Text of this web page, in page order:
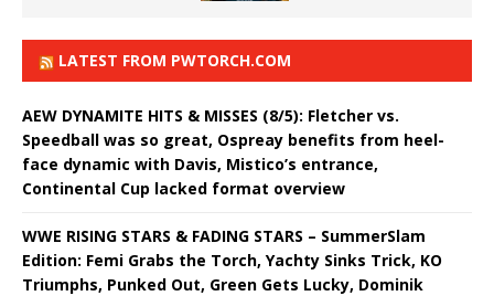
LATEST FROM PWTORCH.COM
AEW DYNAMITE HITS & MISSES (8/5): Fletcher vs.
Speedball was so great, Ospreay benefits from heel-
face dynamic with Davis, Mistico’s entrance,
Continental Cup lacked format overview
WWE RISING STARS & FADING STARS – SummerSlam
Edition: Femi Grabs the Torch, Yachty Sinks Trick, KO
Triumphs, Punked Out, Green Gets Lucky, Dominik